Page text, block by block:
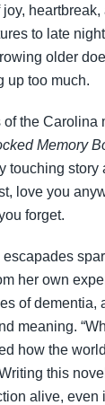
to late
older
up too much.
the Carolina
Memory
touching story
love you
forget.
her own
of dementia,
meaning.
how the
this
alive, even